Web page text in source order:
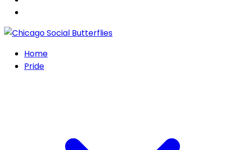
Home
Pride